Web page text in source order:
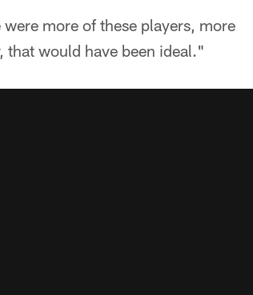
more of these players, more
would have been ideal."